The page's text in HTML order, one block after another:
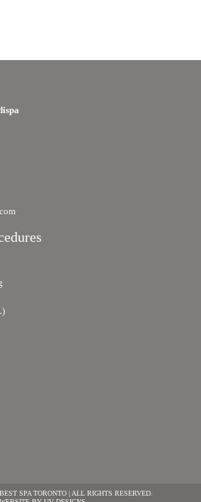
SPA TORONTO | ALL RIGHTS RESERVED.